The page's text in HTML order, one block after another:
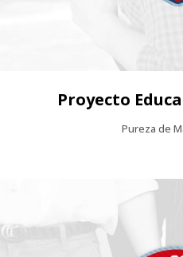
Proyecto
Pureza de